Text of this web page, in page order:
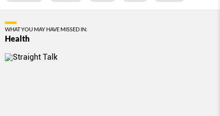
WHAT YOU MAY HAVE MISSED IN:
Health